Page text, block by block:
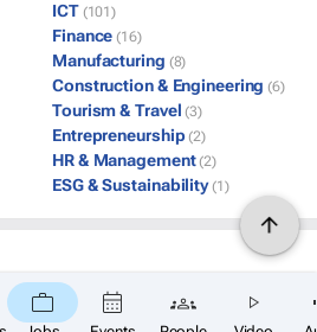
ICT (101)
Finance (16)
Manufacturing (8)
Construction & Engineering (6)
Tourism & Travel (3)
Entrepreneurship (2)
HR & Management (2)
ESG & Sustainability (1)